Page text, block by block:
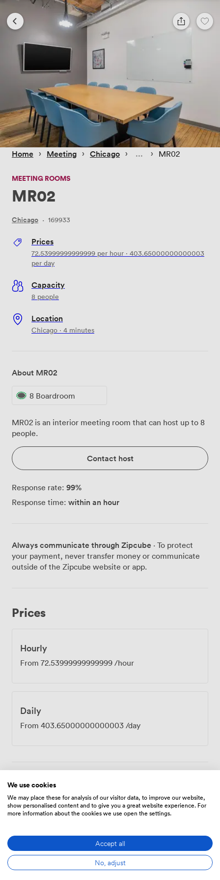
Home › Meeting › Chicago › › MR02
MEETING ROOMS
MR02
Chicago · 169933
Prices
72.53999999999999 per hour · 403.65000000000003
per day
Capacity
8 people
Location
Chicago · 4 minutes
About MR02
8 Boardroom
MR02 is an interior meeting room that can host up to 8
people.
Contact host
Response rate: 99%
Response time: within an hour
Always communicate through Zipcube · To protect
your payment, never transfer money or communicate
outside of the Zipcube website or app.
Prices
Hourly
From 72.53999999999999 /hour
Daily
From 403.65000000000003 /day
Amenities
Breakout
Wireless
Internet
We use cookies
We may place these for analysis of our visitor data, to improve our website,
show personalised content and to give you a great website experience. For
more information about the cookies we use open the settings.
Accept all
No, adjust